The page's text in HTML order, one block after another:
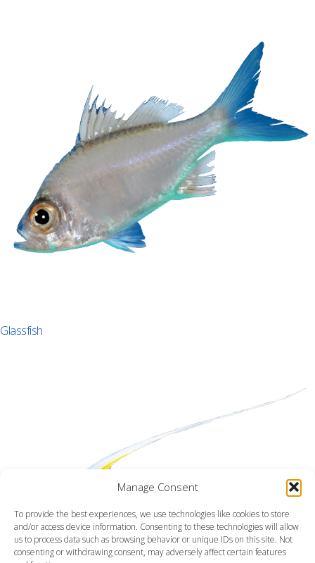
Manage Consent
To provide the best experiences, we use technologies like cookies to store
and/or access device information. Consenting to these technologies will allow
us to process data such as browsing behavior or unique IDs on this site. Not
consenting or withdrawing consent, may adversely affect certain features
Glassfish